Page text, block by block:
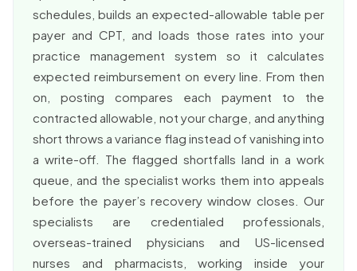
schedules, builds an expected-allowable table per
payer and CPT, and loads those rates into your
practice management system so it calculates
expected reimbursement on every line. From then
on, posting compares each payment to the
contracted allowable, not your charge, and anything
short throws a variance flag instead of vanishing into
a write-off. The flagged shortfalls land in a work
queue, and the specialist works them into appeals
before the payer’s recovery window closes. Our
specialists are credentialed professionals,
overseas-trained physicians and US-licensed
nurses and pharmacists, working inside your